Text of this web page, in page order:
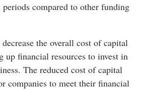
compared to other funding
the overall cost of capital
up financial resources to invest in
The reduced cost of capital
companies to meet their financial